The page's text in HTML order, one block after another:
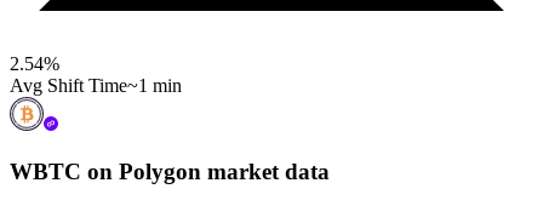
2.54%
Avg Shift Time~1 min
WBTC on Polygon market data